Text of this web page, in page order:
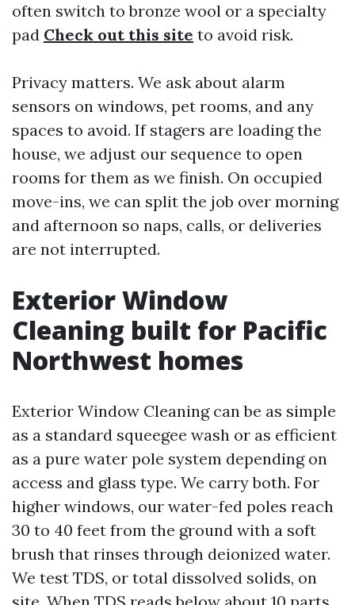
often switch to bronze wool or a specialty
pad Check out this site to avoid risk.
Privacy matters. We ask about alarm
sensors on windows, pet rooms, and any
spaces to avoid. If stagers are loading the
house, we adjust our sequence to open
rooms for them as we finish. On occupied
move-ins, we can split the job over morning
and afternoon so naps, calls, or deliveries
are not interrupted.
Exterior Window
Cleaning built for Pacific
Northwest homes
Exterior Window Cleaning can be as simple
as a standard squeegee wash or as efficient
as a pure water pole system depending on
access and glass type. We carry both. For
higher windows, our water-fed poles reach
30 to 40 feet from the ground with a soft
brush that rinses through deionized water.
We test TDS, or total dissolved solids, on